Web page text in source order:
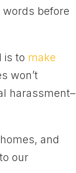
words before
is to make
won’t
harassment–
and
our